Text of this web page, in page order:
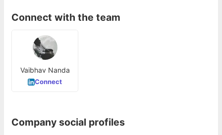
Connect with the team
Vaibhav Nanda
Connect
Company social profiles